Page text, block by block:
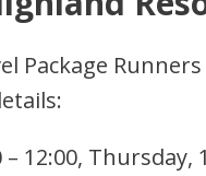
Package
– 12:00, Thursday,